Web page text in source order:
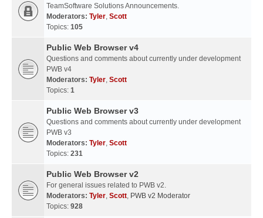
TeamSoftware Solutions Announcements.
Moderators: Tyler, Scott
Topics: 105
Public Web Browser v4
Questions and comments about currently under development
PWB v4
Moderators: Tyler, Scott
Topics: 1
Public Web Browser v3
Questions and comments about currently under development
PWB v3
Moderators: Tyler, Scott
Topics: 231
Public Web Browser v2
For general issues related to PWB v2.
Moderators: Tyler, Scott, PWB v2 Moderator
Topics: 928